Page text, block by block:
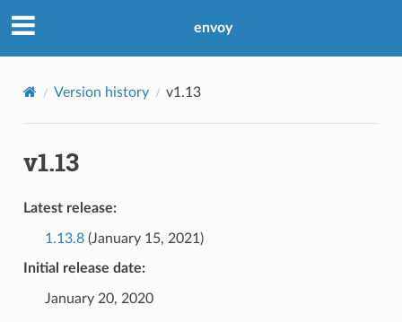
envoy
Version history v1.13
v1.13
Latest release:
1.13.8(January 15, 2021)
Initial release date:
January 20, 2020